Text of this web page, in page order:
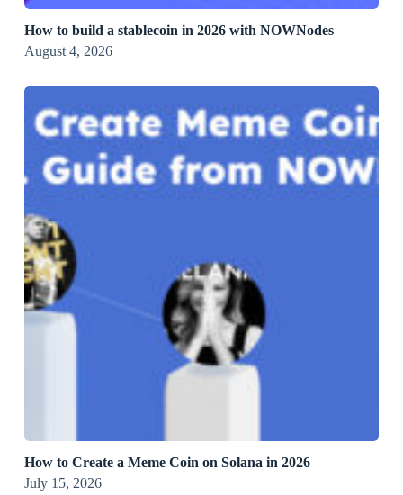
How to build a stablecoin in 2026 with NOWNodes
August 4, 2026
How to Create a Meme Coin on Solana in 2026
July 15, 2026